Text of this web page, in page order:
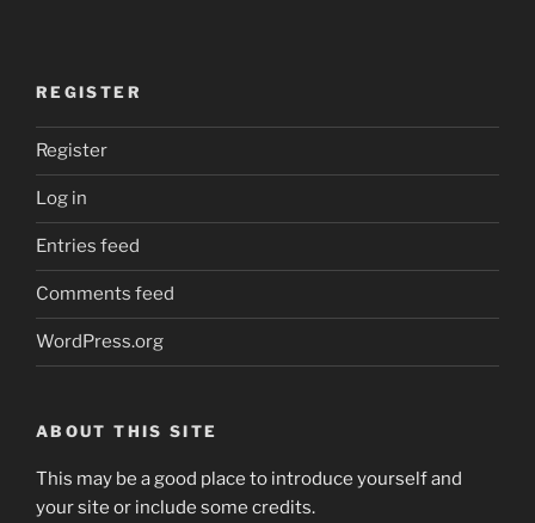
REGISTER
Register
Log in
Entries feed
Comments feed
WordPress.org
ABOUT THIS SITE
This may be a good place to introduce yourself and
your site or include some credits.